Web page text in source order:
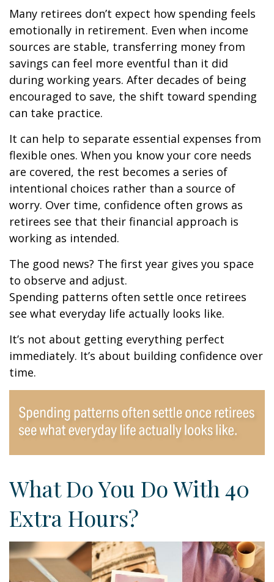
Many retirees don’t expect how spending feels
emotionally in retirement. Even when income
sources are stable, transferring money from
savings can feel more eventful than it did
during working years. After decades of being
encouraged to save, the shift toward spending
can take practice.
It can help to separate essential expenses from
flexible ones. When you know your core needs
are covered, the rest becomes a series of
intentional choices rather than a source of
worry. Over time, confidence often grows as
retirees see that their financial approach is
working as intended.
The good news? The first year gives you space
to observe and adjust.
Spending patterns often settle once retirees
see what everyday life actually looks like.
It’s not about getting everything perfect
immediately. It’s about building confidence over
time.
What Do You Do With 40
Extra Hours?